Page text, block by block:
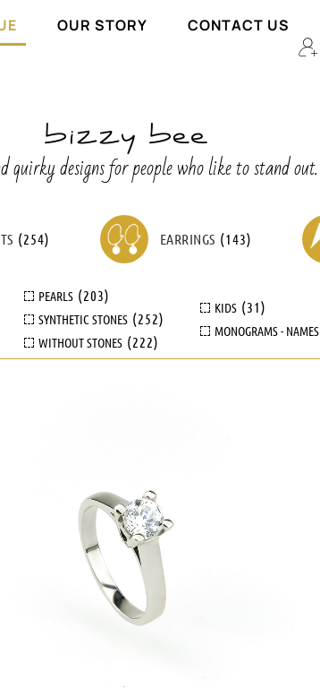
OUR STORY CONTACT US
quirky designs for people who like to stand out.
(254) EARRINGS (143)
PEARLS (203)
SYNTHETIC STONES (252)
WITHOUT STONES (222)
KIDS (31)
MONOGRAMS - NAMES